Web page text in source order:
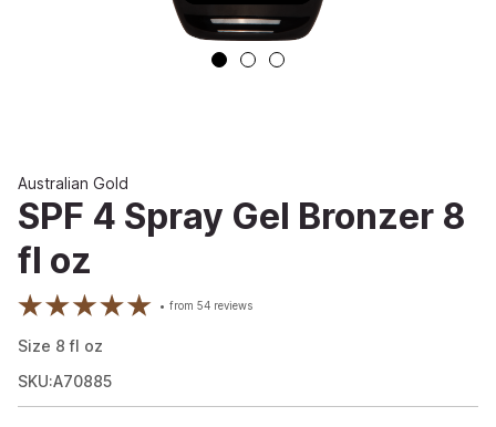
Australian Gold
SPF 4 Spray Gel Bronzer 8
fl oz
from54 reviews
Size 8 fl oz
SKU:A70885